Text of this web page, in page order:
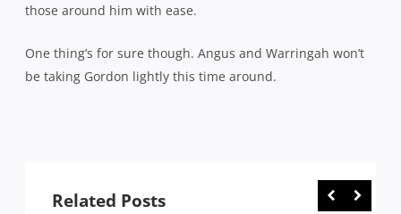
those around him with ease.
One thing’s for sure though. Angus and Warringah won’t
be taking Gordon lightly this time around.
Related Posts